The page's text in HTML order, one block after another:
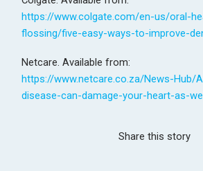
https://www.colgate.com/en-us/oral-
flossing/five-easy-ways-to-improve-
Netcare. Available from:
https://www.netcare.co.za/News-Hub/
disease-can-damage-your-heart-as-
Share this story